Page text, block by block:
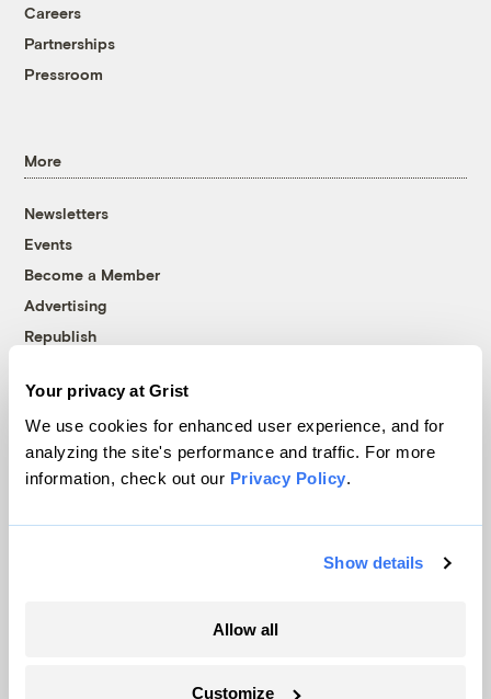
Your privacy at Grist
We use cookies for enhanced user experience, and for
analyzing the site's performance and traffic. For more
information, check out our Privacy Policy.
Show details
Allow all
Customize
Careers
Partnerships
Pressroom
More
Newsletters
Events
Become a Member
Advertising
Republish
© 1999-2026 Grist Magazine, Inc. All rights reserved.
Grist is powered byWordPress VIP